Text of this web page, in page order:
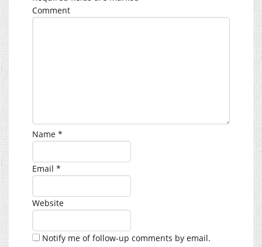
Comment
Name *
Email *
Website
Notify me of follow-up comments by email.